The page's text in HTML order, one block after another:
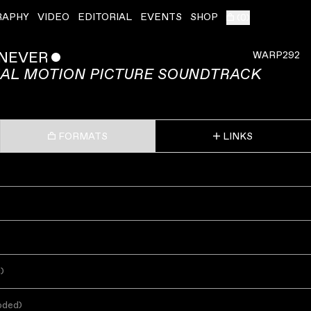
VIDEO EDITORIAL EVENTS SHOP
WARP292
ˇ
MOTION PICTURE SOUNDTRACK
FORMATS LINKS
)
)